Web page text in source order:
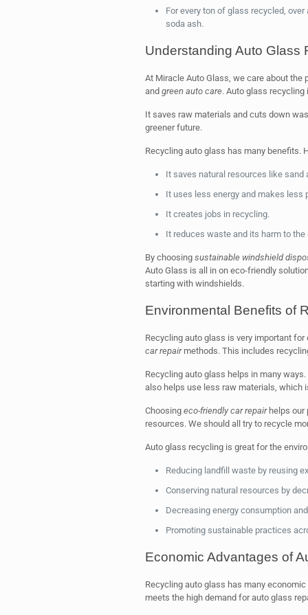
For every ton of glass recycled,
soda ash.
Understanding Auto Glass
At Miracle Auto Glass, we care about the
and green auto care. Auto glass
It saves raw materials and cuts down
greener future.
Recycling auto glass has many benefits.
It saves natural resources like sand
It uses less energy and makes less
It creates jobs in recycling.
It reduces waste and its harm to the
By choosing sustainable windshield
Auto Glass is all in on eco-friendly
starting with windshields.
Environmental Benefits of
Recycling auto glass is very important
car repairmethods. This includes
Recycling auto glass helps in many
also helps use less raw materials, which
Choosing eco-friendly car repairhelps our
resources. We should all try to recycle
Auto glass recycling is great for the
Reducing landfill waste by reusing
Conserving natural resources by
Decreasing energy consumption
Promoting sustainable practices
Economic Advantages of
Recycling auto glass has many
meets the high demand for auto glass